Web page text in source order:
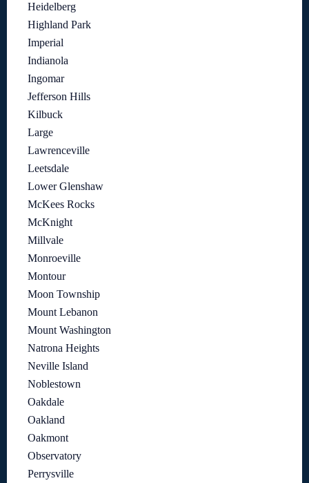
Heidelberg
Highland Park
Imperial
Indianola
Ingomar
Jefferson Hills
Kilbuck
Large
Lawrenceville
Leetsdale
Lower Glenshaw
McKees Rocks
McKnight
Millvale
Monroeville
Montour
Moon Township
Mount Lebanon
Mount Washington
Natrona Heights
Neville Island
Noblestown
Oakdale
Oakland
Oakmont
Observatory
Perrysville